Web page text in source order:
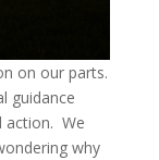
on our parts.
guidance
action. We
why